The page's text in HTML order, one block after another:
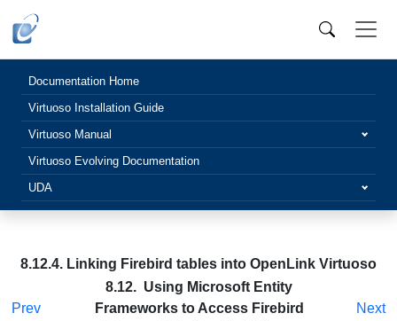
Documentation Home
Virtuoso Installation Guide
Virtuoso Manual
Virtuoso Evolving Documentation
UDA
8.12.4. Linking Firebird tables into OpenLink Virtuoso
Prev
8.12. Using Microsoft Entity
Frameworks to Access Firebird
Next